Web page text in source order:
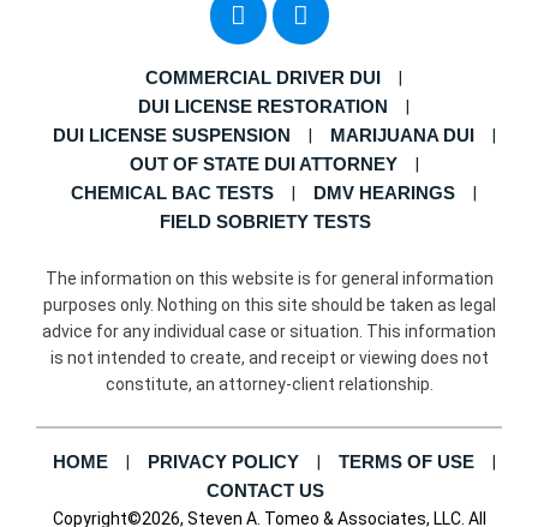
COMMERCIAL DRIVER DUI
DUI LICENSE RESTORATION
DUI LICENSE SUSPENSION
MARIJUANA DUI
OUT OF STATE DUI ATTORNEY
CHEMICAL BAC TESTS
DMV HEARINGS
FIELD SOBRIETY TESTS
The information on this website is for general information
purposes only. Nothing on this site should be taken as legal
advice for any individual case or situation. This information
is not intended to create, and receipt or viewing does not
constitute, an attorney-client relationship.
HOME PRIVACY POLICY
TERMS OF USE
CONTACT US
Copyright©2026, Steven A. Tomeo & Associates, LLC. All